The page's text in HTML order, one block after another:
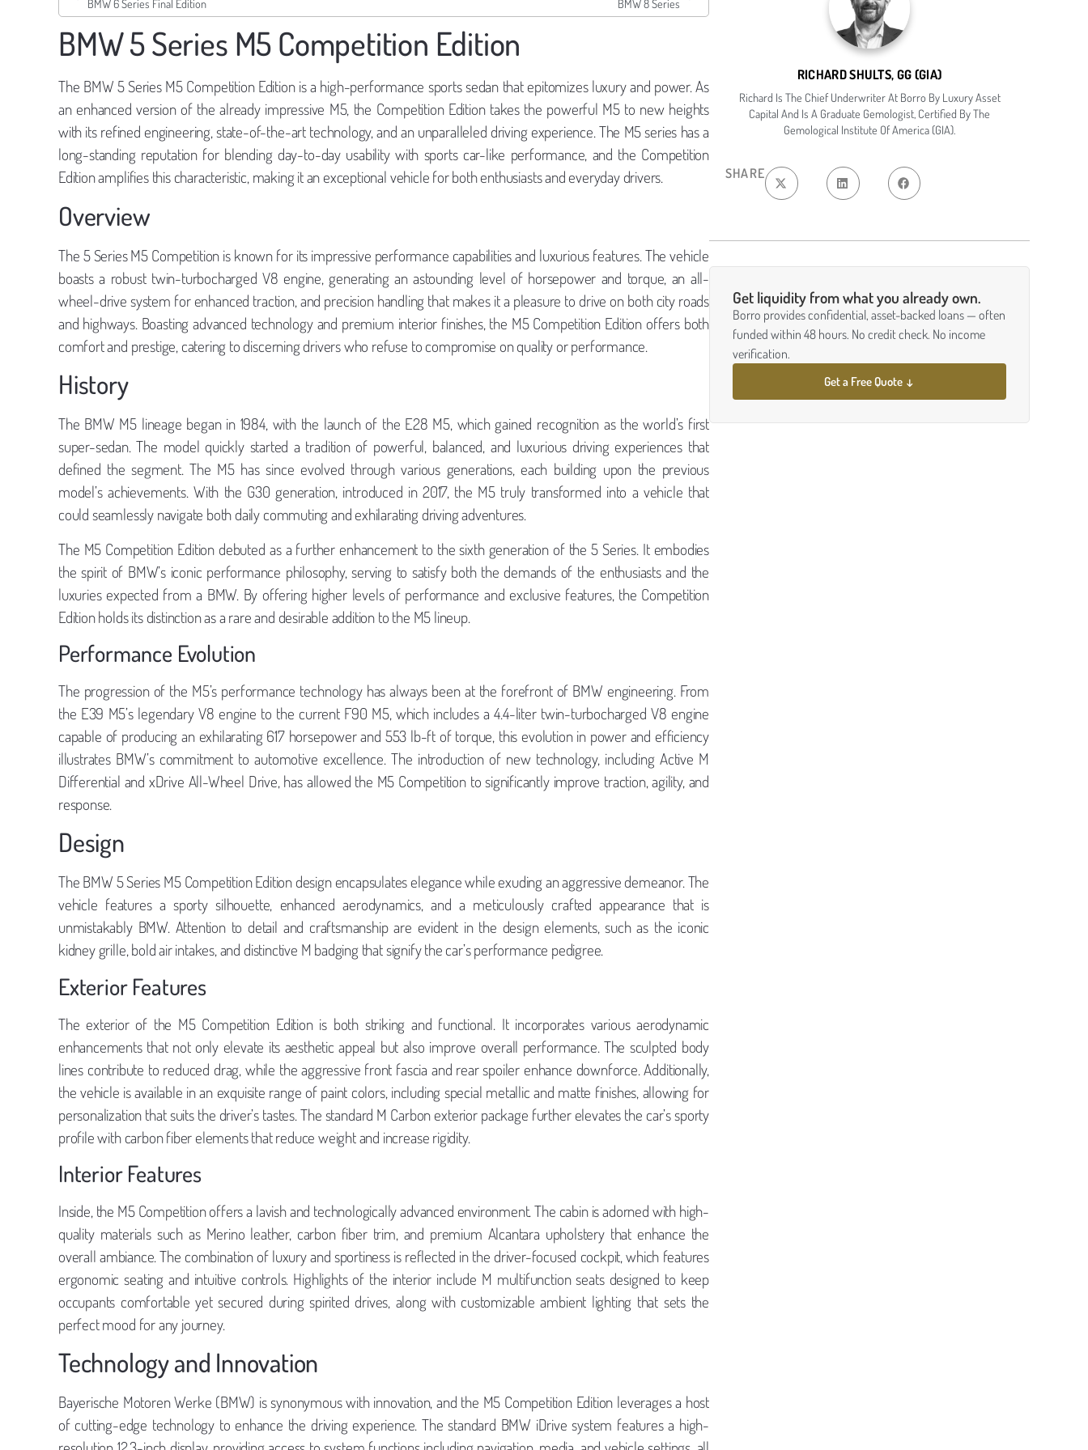
BMW 6 Series Final Edition BMW 8 Series
BMW 5 Series M5 Competition Edition
The BMW 5 Series M5 Competition Edition is a high-performance sports sedan that epitomizes luxury and power. As
an enhanced version of the already impressive M5, the Competition Edition takes the powerful M5 to new heights
with its refined engineering, state-of-the-art technology, and an unparalleled driving experience. The M5 series has a
long-standing reputation for blending day-to-day usability with sports car-like performance, and the Competition
Edition amplifies this characteristic, making it an exceptional vehicle for both enthusiasts and everyday drivers.
Overview
The 5 Series M5 Competition is known for its impressive performance capabilities and luxurious features. The vehicle
boasts a robust twin-turbocharged V8 engine, generating an astounding level of horsepower and torque, an all-
wheel-drive system for enhanced traction, and precision handling that makes it a pleasure to drive on both city roads
and highways. Boasting advanced technology and premium interior finishes, the M5 Competition Edition offers both
comfort and prestige, catering to discerning drivers who refuse to compromise on quality or performance.
History
The BMW M5 lineage began in 1984, with the launch of the E28 M5, which gained recognition as the world’s first
super-sedan. The model quickly started a tradition of powerful, balanced, and luxurious driving experiences that
defined the segment. The M5 has since evolved through various generations, each building upon the previous
model’s achievements. With the G30 generation, introduced in 2017, the M5 truly transformed into a vehicle that
could seamlessly navigate both daily commuting and exhilarating driving adventures.
The M5 Competition Edition debuted as a further enhancement to the sixth generation of the 5 Series. It embodies
the spirit of BMW’s iconic performance philosophy, serving to satisfy both the demands of the enthusiasts and the
luxuries expected from a BMW. By offering higher levels of performance and exclusive features, the Competition
Edition holds its distinction as a rare and desirable addition to the M5 lineup.
Performance Evolution
The progression of the M5’s performance technology has always been at the forefront of BMW engineering. From
the E39 M5’s legendary V8 engine to the current F90 M5, which includes a 4.4-liter twin-turbocharged V8 engine
capable of producing an exhilarating 617 horsepower and 553 lb-ft of torque, this evolution in power and efficiency
illustrates BMW’s commitment to automotive excellence. The introduction of new technology, including Active M
Differential and xDrive All-Wheel Drive, has allowed the M5 Competition to significantly improve traction, agility, and
response.
Design
The BMW 5 Series M5 Competition Edition design encapsulates elegance while exuding an aggressive demeanor. The
vehicle features a sporty silhouette, enhanced aerodynamics, and a meticulously crafted appearance that is
unmistakably BMW. Attention to detail and craftsmanship are evident in the design elements, such as the iconic
kidney grille, bold air intakes, and distinctive M badging that signify the car’s performance pedigree.
Exterior Features
The exterior of the M5 Competition Edition is both striking and functional. It incorporates various aerodynamic
enhancements that not only elevate its aesthetic appeal but also improve overall performance. The sculpted body
lines contribute to reduced drag, while the aggressive front fascia and rear spoiler enhance downforce. Additionally,
the vehicle is available in an exquisite range of paint colors, including special metallic and matte finishes, allowing for
personalization that suits the driver’s tastes. The standard M Carbon exterior package further elevates the car’s sporty
profile with carbon fiber elements that reduce weight and increase rigidity.
Interior Features
Inside, the M5 Competition offers a lavish and technologically advanced environment. The cabin is adorned with high-
quality materials such as Merino leather, carbon fiber trim, and premium Alcantara upholstery that enhance the
overall ambiance. The combination of luxury and sportiness is reflected in the driver-focused cockpit, which features
ergonomic seating and intuitive controls. Highlights of the interior include M multifunction seats designed to keep
occupants comfortable yet secured during spirited drives, along with customizable ambient lighting that sets the
perfect mood for any journey.
Technology and Innovation
Bayerische Motoren Werke (BMW) is synonymous with innovation, and the M5 Competition Edition leverages a host
of cutting-edge technology to enhance the driving experience. The standard BMW iDrive system features a high-
RICHARD SHULTS, GG (GIA)
Richard Is The Chief Underwriter At Borro By Luxury Asset
Capital And Is A Graduate Gemologist, Certified By The
Gemological Institute Of America (GIA).
SHARE
Get liquidity from what you already own.
Borro provides confidential, asset-backed loans — often
funded within 48 hours. No credit check. No income
verification.
Get a Free Quote ↓